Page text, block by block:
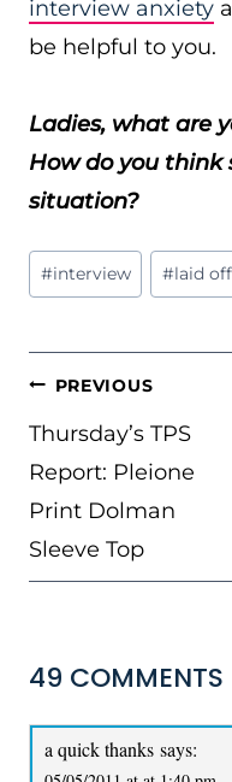
interview anxiety
be helpful to you.
Ladies, what are
How do you think
situation?
Post
Tags:
#interview #laid off
POST
NAVIGATION
PREVIOUS
Thursday’s TPS
Report: Pleione
Print Dolman
Sleeve Top
49 COMMENTS
a quick thanks says: